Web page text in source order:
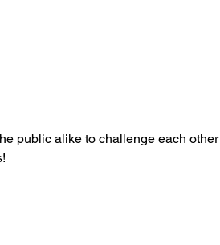
public alike to challenge each other